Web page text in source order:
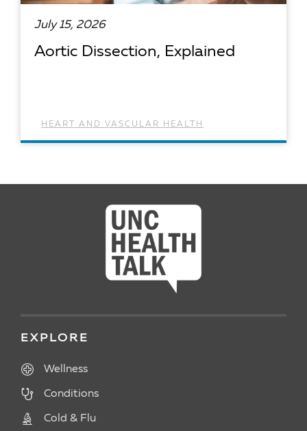
July 15, 2026
Aortic Dissection, Explained
HEART AND VASCULAR HEALTH
EXPLORE
Wellness
Conditions
Cold & Flu